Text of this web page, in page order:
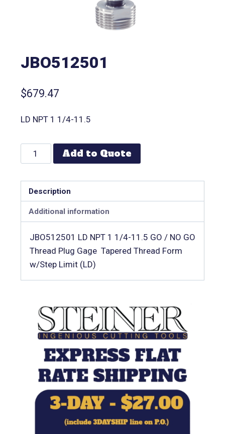
JBO512501
$679.47
LD NPT 1 1/4-11.5
Add to Quote
Description
Additional information
JBO512501 LD NPT 1 1/4-11.5 GO / NO GO
Thread Plug Gage  Tapered Thread Form
w/Step Limit (LD)